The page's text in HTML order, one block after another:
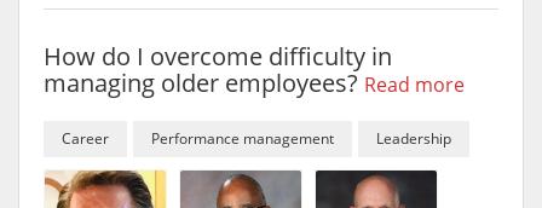
How do I overcome difficulty in
managing older employees? Read more
Career Performance management Leadership